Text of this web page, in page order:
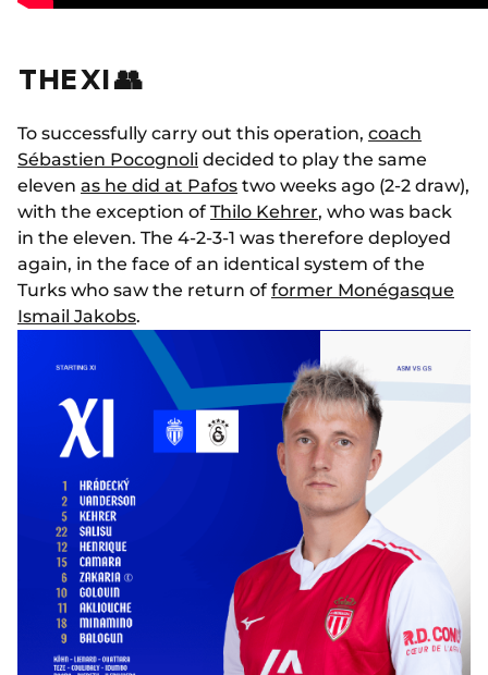
THE XI 👥
To successfully carry out this operation, coach
Sébastien Pocognoli decided to play the same
eleven as he did at Pafos two weeks ago (2-2 draw),
with the exception of Thilo Kehrer, who was back
in the eleven. The 4-2-3-1 was therefore deployed
again, in the face of an identical system of the
Turks who saw the return of former Monégasque
Ismail Jakobs.